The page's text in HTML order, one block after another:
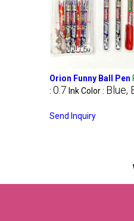
Orion Funny Ball Pen
: 0.7 Ink Color : Blue,
Send Inquiry